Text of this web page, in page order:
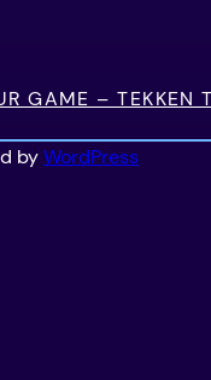
GAME – TEKKEN
byWordPress